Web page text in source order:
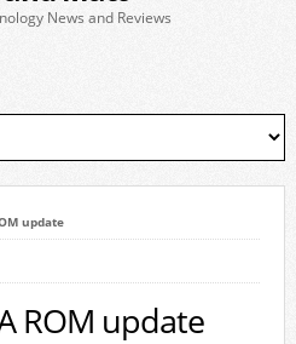
News and Reviews
update
ROM update